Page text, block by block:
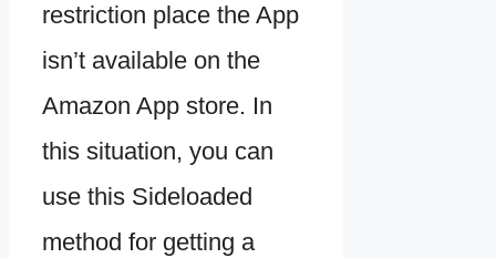
restriction place the App
isn’t available on the
Amazon App store. In
this situation, you can
use this Sideloaded
method for getting a